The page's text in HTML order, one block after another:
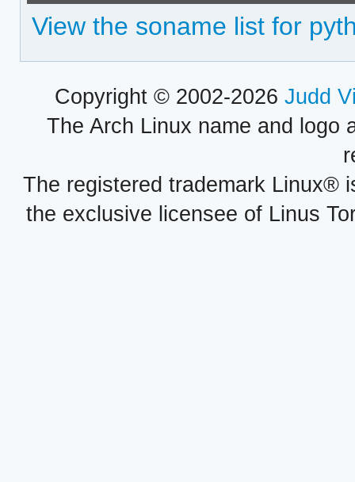
View the soname list for
Copyright © 2002-2026 Judd
The Arch Linux name and logo
The registered trademark Linux®
the exclusive licensee of Linus